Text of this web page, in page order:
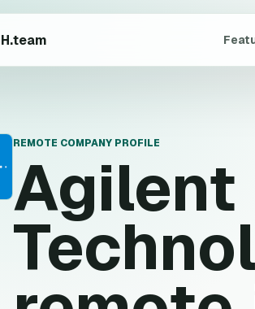
REMOTE COMPANY PROFILE
Agilent